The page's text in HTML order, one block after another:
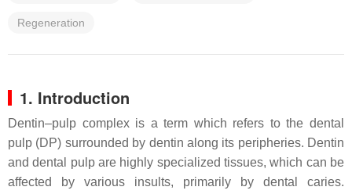
Regeneration
1. Introduction
Dentin–pulp complex is a term which refers to the dental
pulp (DP) surrounded by dentin along its peripheries. Dentin
and dental pulp are highly specialized tissues, which can be
affected by various insults, primarily by dental caries.